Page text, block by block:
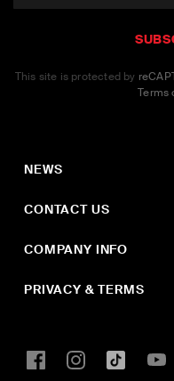
This site is protected by
Terms
NEWS
CONTACT US
COMPANY INFO
PRIVACY & TERMS